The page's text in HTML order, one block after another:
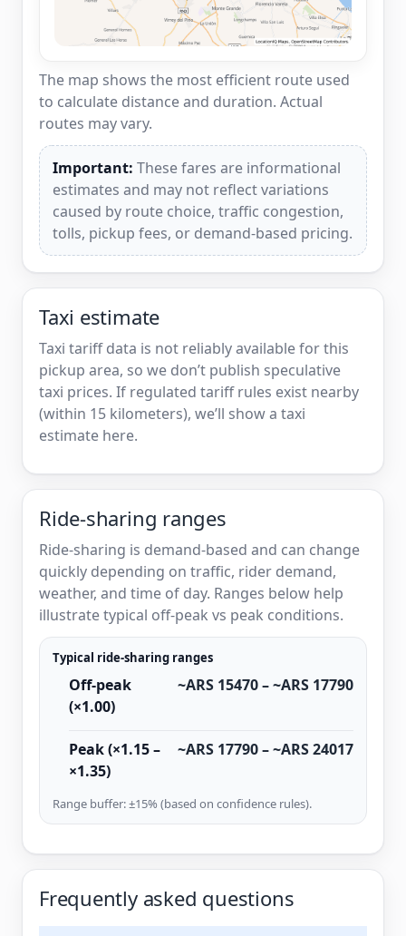
The map shows the most efficient route used
to calculate distance and duration. Actual
routes may vary.
Important: These fares are informational
estimates and may not reflect variations
caused by route choice, traffic congestion,
tolls, pickup fees, or demand-based pricing.
Taxi estimate
Taxi tariff data is not reliably available for this
pickup area, so we don’t publish speculative
taxi prices. If regulated tariff rules exist nearby
(within 15 kilometers), we’ll show a taxi
estimate here.
Ride-sharing ranges
Ride-sharing is demand-based and can change
quickly depending on traffic, rider demand,
weather, and time of day. Ranges below help
illustrate typical off-peak vs peak conditions.
Typical ride-sharing ranges
Off-peak
(×1.00)
~ARS 15470 – ~ARS 17790
Peak (×1.15 –
×1.35)
~ARS 17790 – ~ARS 24017
Range buffer: ±15% (based on confidence rules).
Frequently asked questions